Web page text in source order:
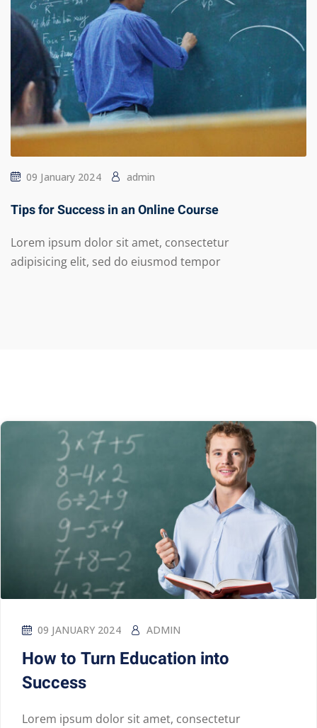
09 January 2024 admin
Tips for Success in an Online Course
Lorem ipsum dolor sit amet, consectetur
adipisicing elit, sed do eiusmod tempor
09 JANUARY 2024 ADMIN
How to Turn Education into
Success
Lorem ipsum dolor sit amet, consectetur